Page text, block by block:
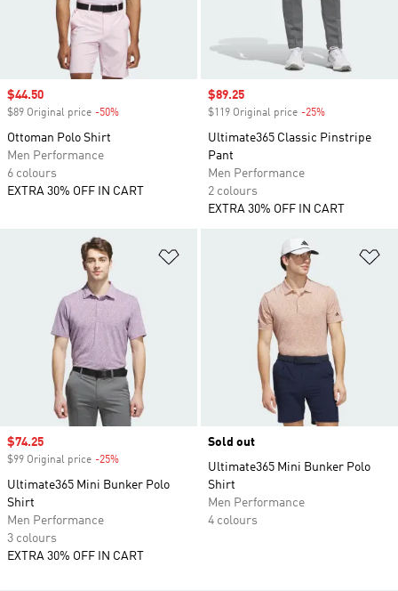
Sale price
$44.50
$89 Original price -50%
Ottoman Polo Shirt
Men Performance
6 colours
EXTRA 30% OFF IN CART
Sale price
$89.25
$119 Original price -25%
Ultimate365 Classic Pinstripe
Pant
Men Performance
2 colours
EXTRA 30% OFF IN CART
Sale price
$74.25
$99 Original price -25%
Ultimate365 Mini Bunker Polo
Shirt
Men Performance
3 colours
EXTRA 30% OFF IN CART
Sold out
Ultimate365 Mini Bunker Polo
Shirt
Men Performance
4 colours